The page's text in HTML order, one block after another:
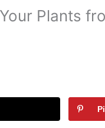
Plants